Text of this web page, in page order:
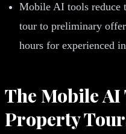
Mobile AI tools reduce
tour to preliminary
hours for experienced
The Mobile
Property